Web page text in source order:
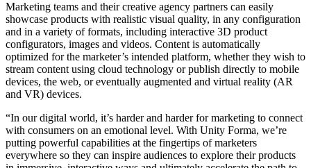
XR Games
Launch XR games across platforms
Multiplayer Games
Simplify multiplayer game development
Marketing teams and their creative agency partners can easily
showcase products with realistic visual quality, in any configuration
and in a variety of formats, including interactive 3D product
configurators, images and videos. Content is automatically
optimized for the marketer’s intended platform, whether they wish to
stream content using cloud technology or publish directly to mobile
devices, the web, or eventually augmented and virtual reality (AR
and VR) devices.
“In our digital world, it’s harder and harder for marketing to connect
with consumers on an emotional level. With Unity Forma, we’re
putting powerful capabilities at the fingertips of marketers
everywhere so they can inspire audiences to explore their products